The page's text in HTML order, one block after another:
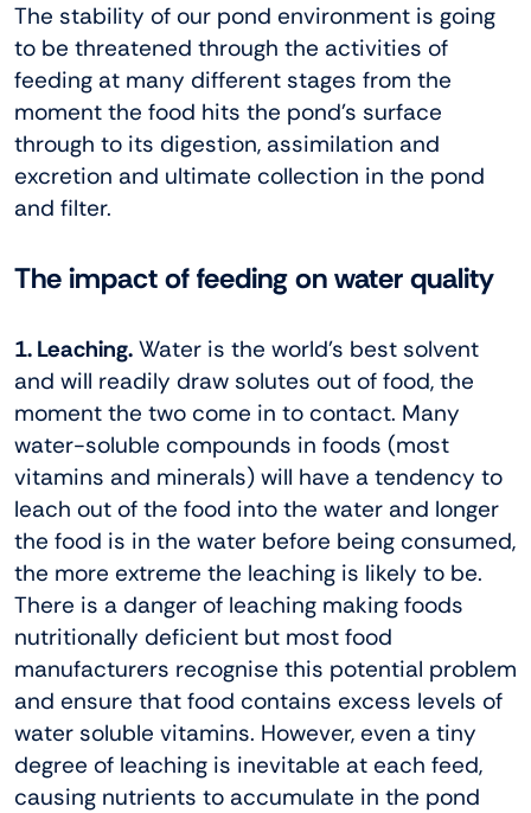
The stability of our pond environment is going
to be threatened through the activities of
feeding at many different stages from the
moment the food hits the pond’s surface
through to its digestion, assimilation and
excretion and ultimate collection in the pond
and filter.
The impact of feeding on water quality
1. Leaching. Water is the world’s best solvent
and will readily draw solutes out of food, the
moment the two come in to contact. Many
water-soluble compounds in foods (most
vitamins and minerals) will have a tendency to
leach out of the food into the water and longer
the food is in the water before being consumed,
the more extreme the leaching is likely to be.
There is a danger of leaching making foods
nutritionally deficient but most food
manufacturers recognise this potential problem
and ensure that food contains excess levels of
water soluble vitamins. However, even a tiny
degree of leaching is inevitable at each feed,
causing nutrients to accumulate in the pond